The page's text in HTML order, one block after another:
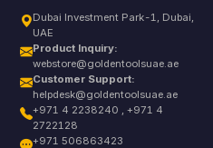
Dubai Investment Park-1, Dubai,
UAE
Product Inquiry:
webstore@goldentoolsuae.ae
Customer Support:
helpdesk@goldentoolsuae.ae
+971 4 2238240 , +971 4
2722128
+971 506863423